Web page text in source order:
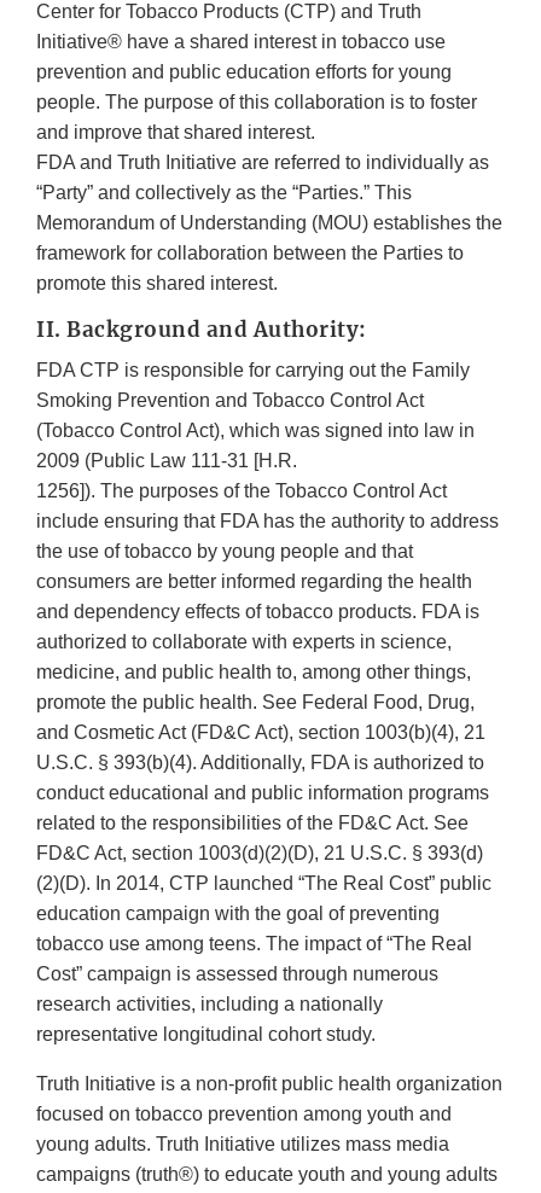
Center for Tobacco Products (CTP) and Truth
Initiative® have a shared interest in tobacco use
prevention and public education efforts for young
people. The purpose of this collaboration is to foster
and improve that shared interest.
FDA and Truth Initiative are referred to individually as
“Party” and collectively as the “Parties.” This
Memorandum of Understanding (MOU) establishes the
framework for collaboration between the Parties to
promote this shared interest.
II. Background and Authority:
FDA CTP is responsible for carrying out the Family
Smoking Prevention and Tobacco Control Act
(Tobacco Control Act), which was signed into law in
2009 (Public Law 111-31 [H.R.
1256]). The purposes of the Tobacco Control Act
include ensuring that FDA has the authority to address
the use of tobacco by young people and that
consumers are better informed regarding the health
and dependency effects of tobacco products. FDA is
authorized to collaborate with experts in science,
medicine, and public health to, among other things,
promote the public health. See Federal Food, Drug,
and Cosmetic Act (FD&C Act), section 1003(b)(4), 21
U.S.C. § 393(b)(4). Additionally, FDA is authorized to
conduct educational and public information programs
related to the responsibilities of the FD&C Act. See
FD&C Act, section 1003(d)(2)(D), 21 U.S.C. § 393(d)
(2)(D). In 2014, CTP launched “The Real Cost” public
education campaign with the goal of preventing
tobacco use among teens. The impact of “The Real
Cost” campaign is assessed through numerous
research activities, including a nationally
representative longitudinal cohort study.
Truth Initiative is a non-profit public health organization
focused on tobacco prevention among youth and
young adults. Truth Initiative utilizes mass media
campaigns (truth®) to educate youth and young adults